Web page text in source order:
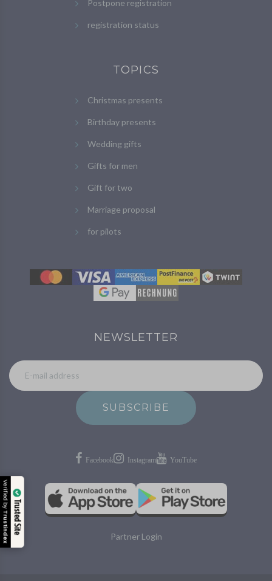
Postpone registration
registration status
TOPICS
Christmas presents
Birthday presents
Wedding gifts
Gifts for men
Gift for two
Marriage proposal
for pilots
NEWSLETTER
SUBSCRIBE
Partner Login
Trusted Site
Verified by
Trustindex